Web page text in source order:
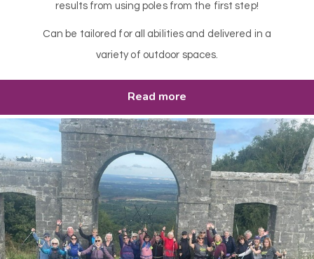
results from using poles from the first step!
Can be tailored for all abilities and delivered in a
variety of outdoor spaces.
Read more